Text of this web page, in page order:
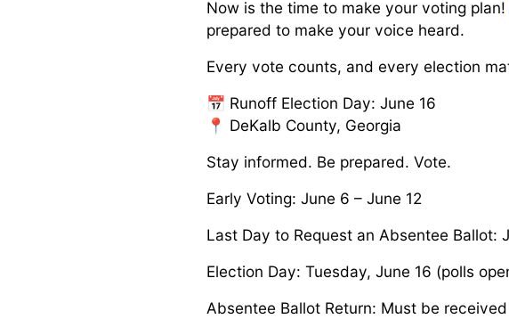
Now is the time to make your voting
prepared to make your voice heard.
Every vote counts, and every election
📅 Runoff Election Day: June 16
📍 DeKalb County, Georgia
Stay informed. Be prepared. Vote.
Early Voting: June 6 – June 12
Last Day to Request an Absentee Ballot:
Election Day: Tuesday, June 16 (polls
Absentee Ballot Return: Must be